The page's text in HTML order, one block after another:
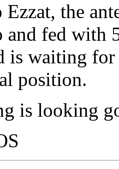
the
and fed with
is waiting
position.
is looking